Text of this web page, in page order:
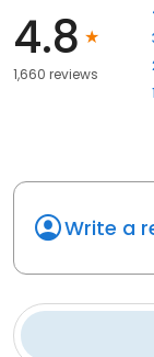
4.8
1,660 reviews
Write a